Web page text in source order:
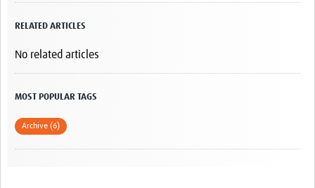
RELATED ARTICLES
No related articles
MOST POPULAR TAGS
Archive (6)